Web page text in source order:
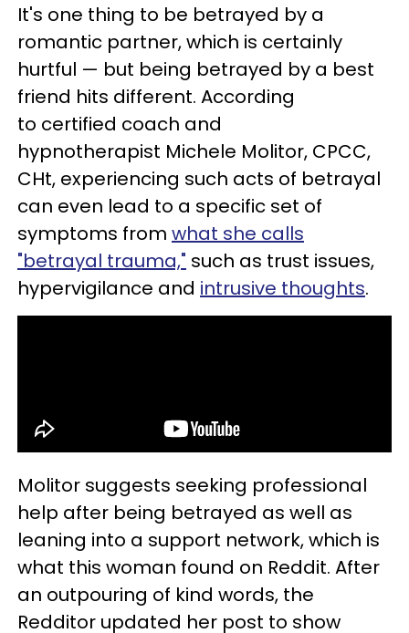
It's one thing to be betrayed by a
romantic partner, which is certainly
hurtful — but being betrayed by a best
friend hits different. According
to certified coach and
hypnotherapist Michele Molitor, CPCC,
CHt, experiencing such acts of betrayal
can even lead to a specific set of
symptoms from what she calls
"betrayal trauma," such as trust issues,
hypervigilance and intrusive thoughts.
Molitor suggests seeking professional
help after being betrayed as well as
leaning into a support network, which is
what this woman found on Reddit. After
an outpouring of kind words, the
Redditor updated her post to show